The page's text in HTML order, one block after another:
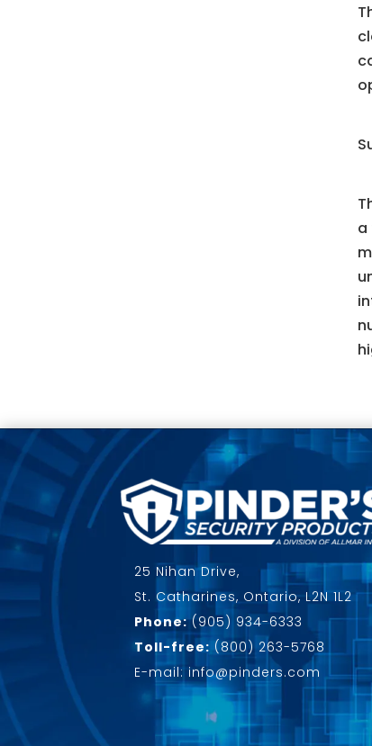
a
25 Nihan Drive,
St. Catharines, Ontario, L2N 1L2
Phone:(905) 934-6333
Toll-free: (800) 263-5768
E-mail: info@pinders.com